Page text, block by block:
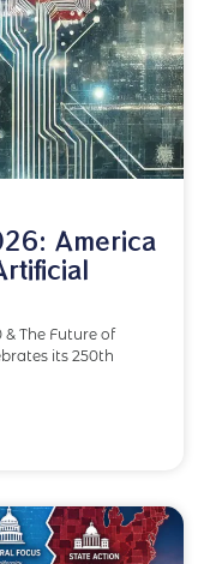
America
The Future of
its 250th